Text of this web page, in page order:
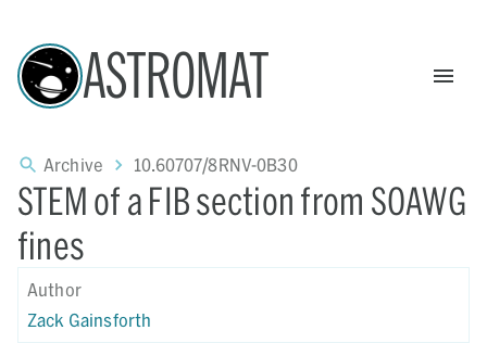
ASTROMAT
Archive 10.60707/8RNV-0B30
STEM of a FIB section from SOAWG
fines
Author
Zack Gainsforth